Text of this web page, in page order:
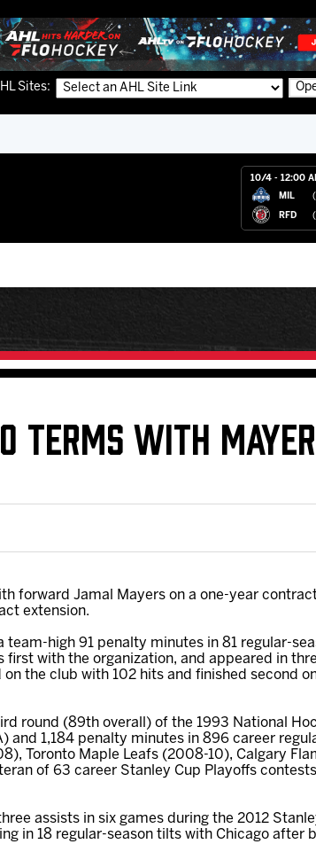
Sites:
10/4 - 12:00
MIL
RFD
or Anniversary
TERMS WITH
forward Jamal Mayers on a one-year
extension.
team-high 91 penalty minutes in 81 regular-
first with the organization, and appeared in
the club with 102 hits and finished second
round (89th overall) of the 1993 National
and 1,184 penalty minutes in 896 career
Toronto Maple Leafs (2008-10), Calgary
of 63 career Stanley Cup Playoffs
assists in six games during the 2012
in 18 regular-season tilts with Chicago after